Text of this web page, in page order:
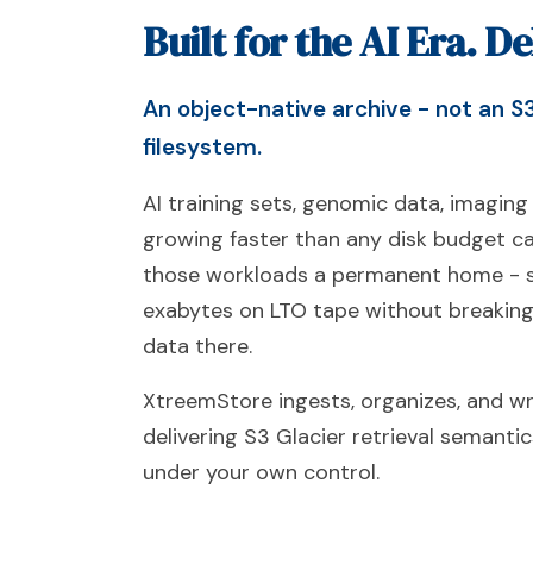
Built for the AI Era.
An object-native archive - not an
filesystem.
AI training sets, genomic data,
growing faster than any disk budget
those workloads a permanent home
exabytes on LTO tape without
data there.
XtreemStore ingests, organizes, and
delivering S3 Glacier retrieval
under your own control.